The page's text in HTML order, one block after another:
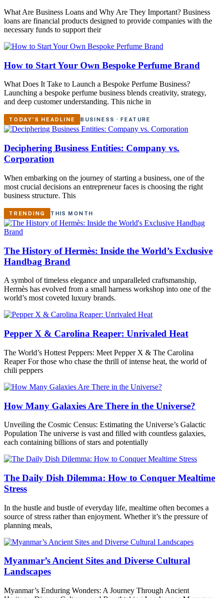
What Are Business Loans and Why Are They Important? Business
loans are financial products designed to provide companies with the
necessary funds to support their
How to Start Your Own Bespoke Perfume Brand
What Does It Take to Launch a Bespoke Perfume Business?
Launching a bespoke perfume business blends creativity, strategy,
and deep customer understanding. This niche in
TODAY'S HEADLINE BUSINESS · FEATURE
Deciphering Business Entities: Company vs.
Corporation
When embarking on the journey of starting a business, one of the
most crucial decisions an entrepreneur faces is choosing the right
business structure. This
TRENDING THIS MONTH
The History of Hermès: Inside the World’s Exclusive
Handbag Brand
A symbol of timeless elegance and unparalleled craftsmanship,
Hermès has evolved from a small harness workshop into one of the
world’s most coveted luxury brands.
Pepper X & Carolina Reaper: Unrivaled Heat
The World’s Hottest Peppers: Meet Pepper X & The Carolina
Reaper For those who chase the thrill of intense heat, the world of
chili peppers
How Many Galaxies Are There in the Universe?
Unveiling the Cosmic Census: Estimating the Universe’s Galactic
Population The universe is vast and filled with countless galaxies,
each containing billions of stars and potentially
The Daily Dish Dilemma: How to Conquer Mealtime
Stress
In the hustle and bustle of everyday life, mealtime often becomes a
source of stress rather than enjoyment. Whether it’s the pressure of
planning meals,
Myanmar’s Ancient Sites and Diverse Cultural
Landscapes
Myanmar’s Enduring Wonders: A Journey Through Ancient